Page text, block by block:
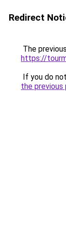
Redirect
The
https://
If you do
the previous